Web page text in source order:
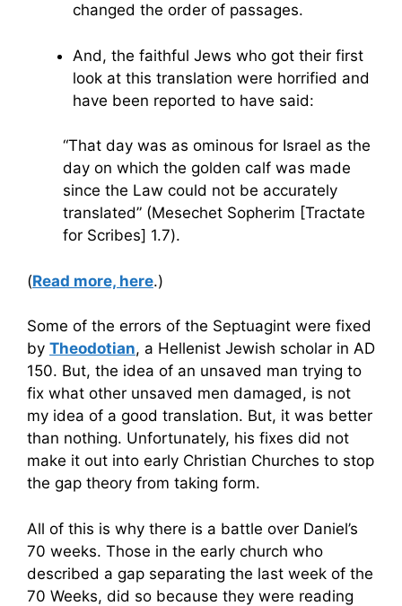
changed the order of passages.
And, the faithful Jews who got their first
look at this translation were horrified and
have been reported to have said:
“That day was as ominous for Israel as the
day on which the golden calf was made
since the Law could not be accurately
translated” (Mesechet Sopherim [Tractate
for Scribes] 1.7).
(Read more, here.)
Some of the errors of the Septuagint were fixed
by Theodotian, a Hellenist Jewish scholar in AD
150. But, the idea of an unsaved man trying to
fix what other unsaved men damaged, is not
my idea of a good translation. But, it was better
than nothing. Unfortunately, his fixes did not
make it out into early Christian Churches to stop
the gap theory from taking form.
All of this is why there is a battle over Daniel’s
70 weeks. Those in the early church who
described a gap separating the last week of the
70 Weeks, did so because they were reading